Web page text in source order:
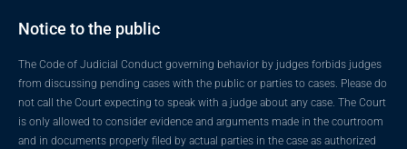
Notice to the public
The Code of Judicial Conduct governing behavior by judges forbids judges
from discussing pending cases with the public or parties to cases. Please do
not call the Court expecting to speak with a judge about any case. The Court
is only allowed to consider evidence and arguments made in the courtroom
and in documents properly filed by actual parties in the case as authorized